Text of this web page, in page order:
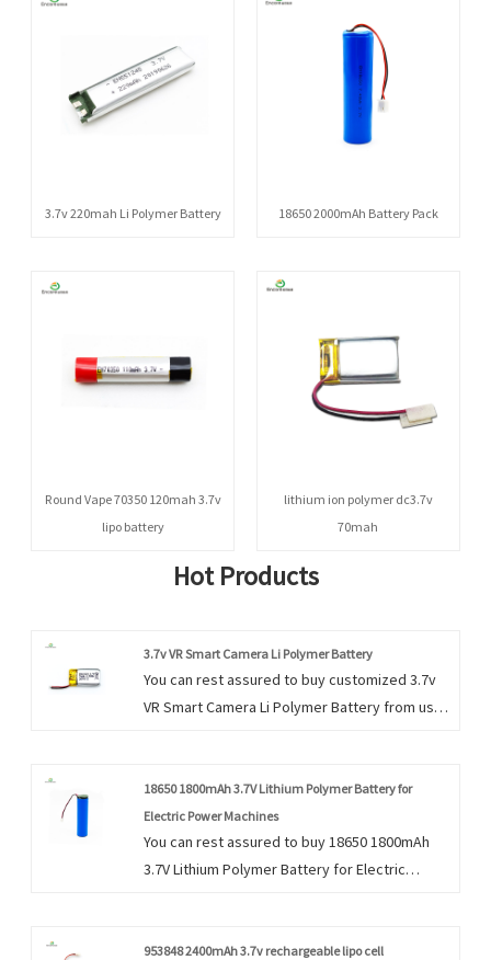
3.7v 220mah Li Polymer Battery 18650 2000mAh Battery Pack
Round Vape 70350 120mah 3.7v
lipo battery
lithium ion polymer dc3.7v
70mah
Hot Products
3.7v VR Smart Camera Li Polymer Battery
You can rest assured to buy customized 3.7v
VR Smart Camera Li Polymer Battery from us.
now, we will reply to you in time!
18650 1800mAh 3.7V Lithium Polymer Battery for
Electric Power Machines
You can rest assured to buy 18650 1800mAh
3.7V Lithium Polymer Battery for Electric
timely delivery.
953848 2400mAh 3.7v rechargeable lipo cell